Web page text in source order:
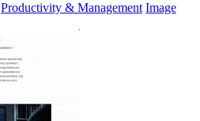
Productivity & Management Image